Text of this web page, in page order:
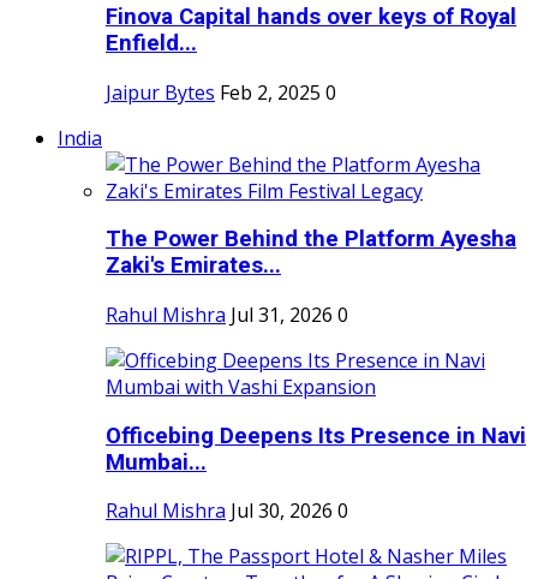
Finova Capital hands over keys of Royal
Enfield...
Jaipur Bytes Feb 2, 2025 0
India
The Power Behind the Platform Ayesha
Zaki's Emirates...
Rahul Mishra Jul 31, 2026 0
Officebing Deepens Its Presence in Navi
Mumbai...
Rahul Mishra Jul 30, 2026 0